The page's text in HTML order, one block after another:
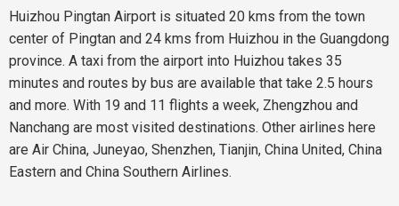
Huizhou Pingtan Airport is situated 20 kms from the town
center of Pingtan and 24 kms from Huizhou in the Guangdong
province. A taxi from the airport into Huizhou takes 35
minutes and routes by bus are available that take 2.5 hours
and more. With 19 and 11 flights a week, Zhengzhou and
Nanchang are most visited destinations. Other airlines here
are Air China, Juneyao, Shenzhen, Tianjin, China United, China
Eastern and China Southern Airlines.